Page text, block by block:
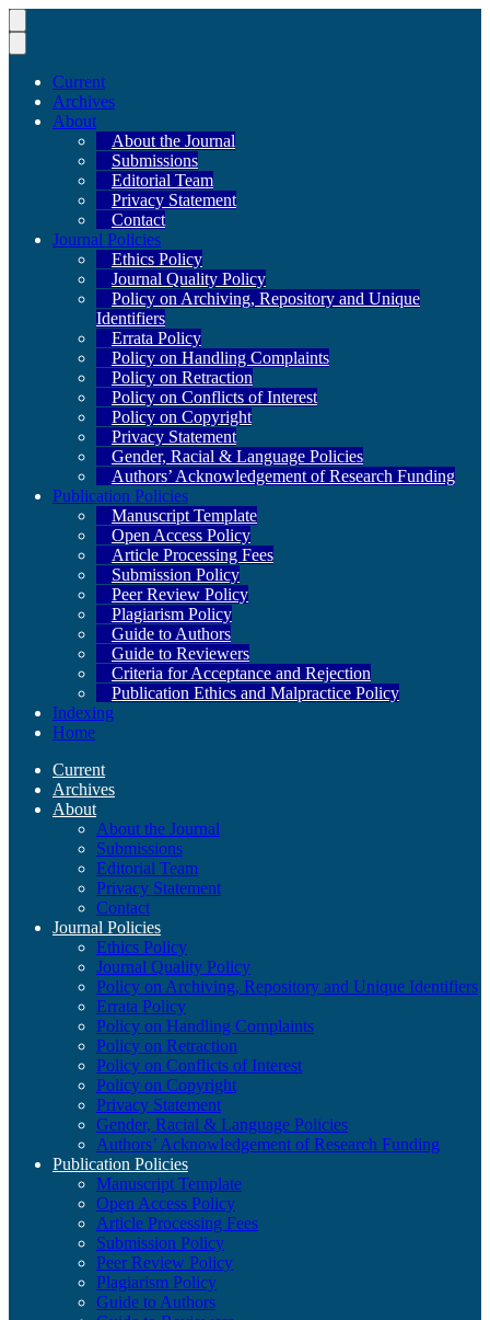
Current
Archives
About
About the Journal
Submissions
Editorial Team
Privacy Statement
Contact
Journal Policies
Ethics Policy
Journal Quality Policy
Policy on Archiving, Repository and Unique
Identifiers
Errata Policy
Policy on Handling Complaints
Policy on Retraction
Policy on Conflicts of Interest
Policy on Copyright
Privacy Statement
Gender, Racial & Language Policies
Authors’ Acknowledgement of Research Funding
Publication Policies
Manuscript Template
Open Access Policy
Article Processing Fees
Submission Policy
Peer Review Policy
Plagiarism Policy
Guide to Authors
Guide to Reviewers
Criteria for Acceptance and Rejection
Publication Ethics and Malpractice Policy
Indexing
Home
Current
Archives
About
About the Journal
Submissions
Editorial Team
Privacy Statement
Contact
Journal Policies
Ethics Policy
Journal Quality Policy
Policy on Archiving, Repository and Unique Identifiers
Errata Policy
Policy on Handling Complaints
Policy on Retraction
Policy on Conflicts of Interest
Policy on Copyright
Privacy Statement
Gender, Racial & Language Policies
Authors’ Acknowledgement of Research Funding
Publication Policies
Manuscript Template
Open Access Policy
Article Processing Fees
Submission Policy
Peer Review Policy
Plagiarism Policy
Guide to Authors